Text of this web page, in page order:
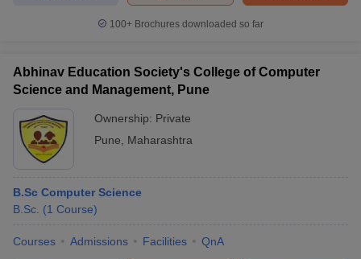
100+ Brochures downloaded so far
Abhinav Education Society's College of Computer
Science and Management, Pune
Ownership: Private
Pune
Maharashtra
B.Sc Computer Science
B.Sc. (1 Course)
Courses Admissions Facilities QnA